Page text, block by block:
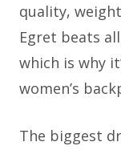
quality,
Egret beats
which is why
women’s
The biggest